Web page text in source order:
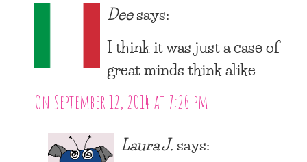
Deesays:
I think it was just a case of
great minds think alike
On September 12, 2014 at 7:26 pm
Laura J.says: